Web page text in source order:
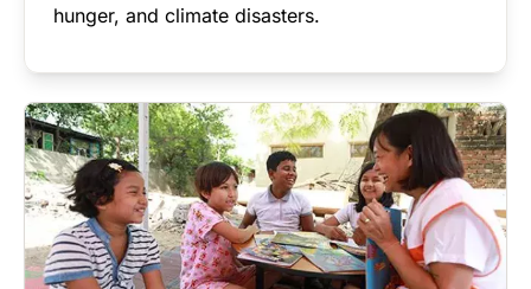
hunger, and climate disasters.
Image